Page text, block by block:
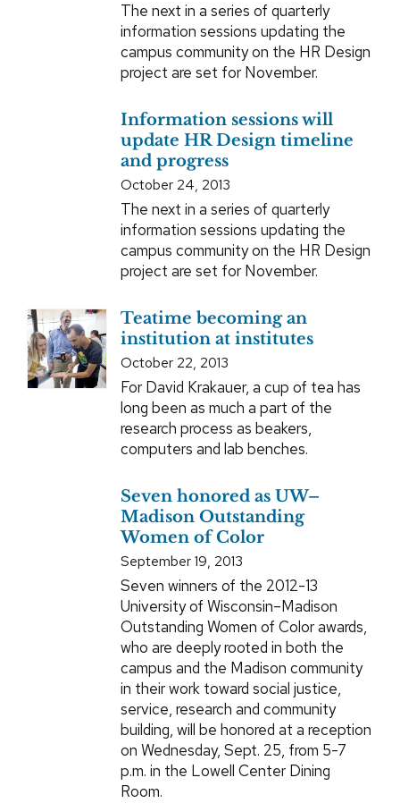
The next in a series of quarterly
information sessions updating the
campus community on the HR Design
project are set for November.
Information sessions will
update HR Design timeline
and progress
October 24, 2013
The next in a series of quarterly
information sessions updating the
campus community on the HR Design
project are set for November.
Teatime becoming an
institution at institutes
October 22, 2013
For David Krakauer, a cup of tea has
long been as much a part of the
research process as beakers,
computers and lab benches.
Seven honored as UW–
Madison Outstanding
Women of Color
September 19, 2013
Seven winners of the 2012-13
University of Wisconsin–Madison
Outstanding Women of Color awards,
who are deeply rooted in both the
campus and the Madison community
in their work toward social justice,
service, research and community
building, will be honored at a reception
on Wednesday, Sept. 25, from 5-7
p.m. in the Lowell Center Dining
Room.